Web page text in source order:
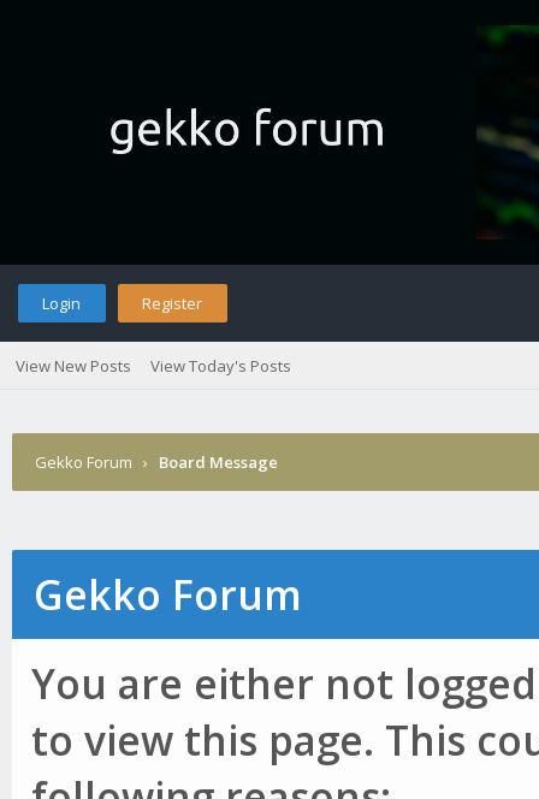
Login Register
View New Posts View Today's Posts
Gekko Forum › Board Message
Gekko Forum
You are either not
to view this page. This